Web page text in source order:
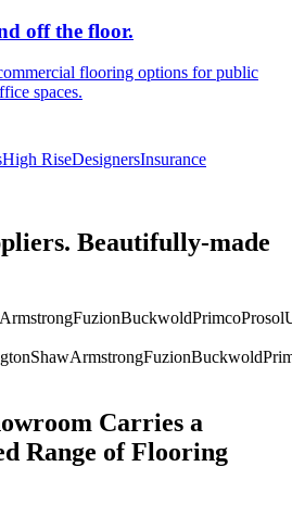
off the floor.
flooring options for public
spaces.
High RiseDesignersInsurance
Beautifully-made
ArmstrongFuzionBuckwoldPrimcoProsol
ShawArmstrongFuzionBuckwold
Carries a
Range of Flooring